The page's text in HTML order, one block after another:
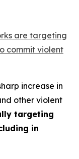
are targeting
commit violent
increase in
other violent
targeting
in